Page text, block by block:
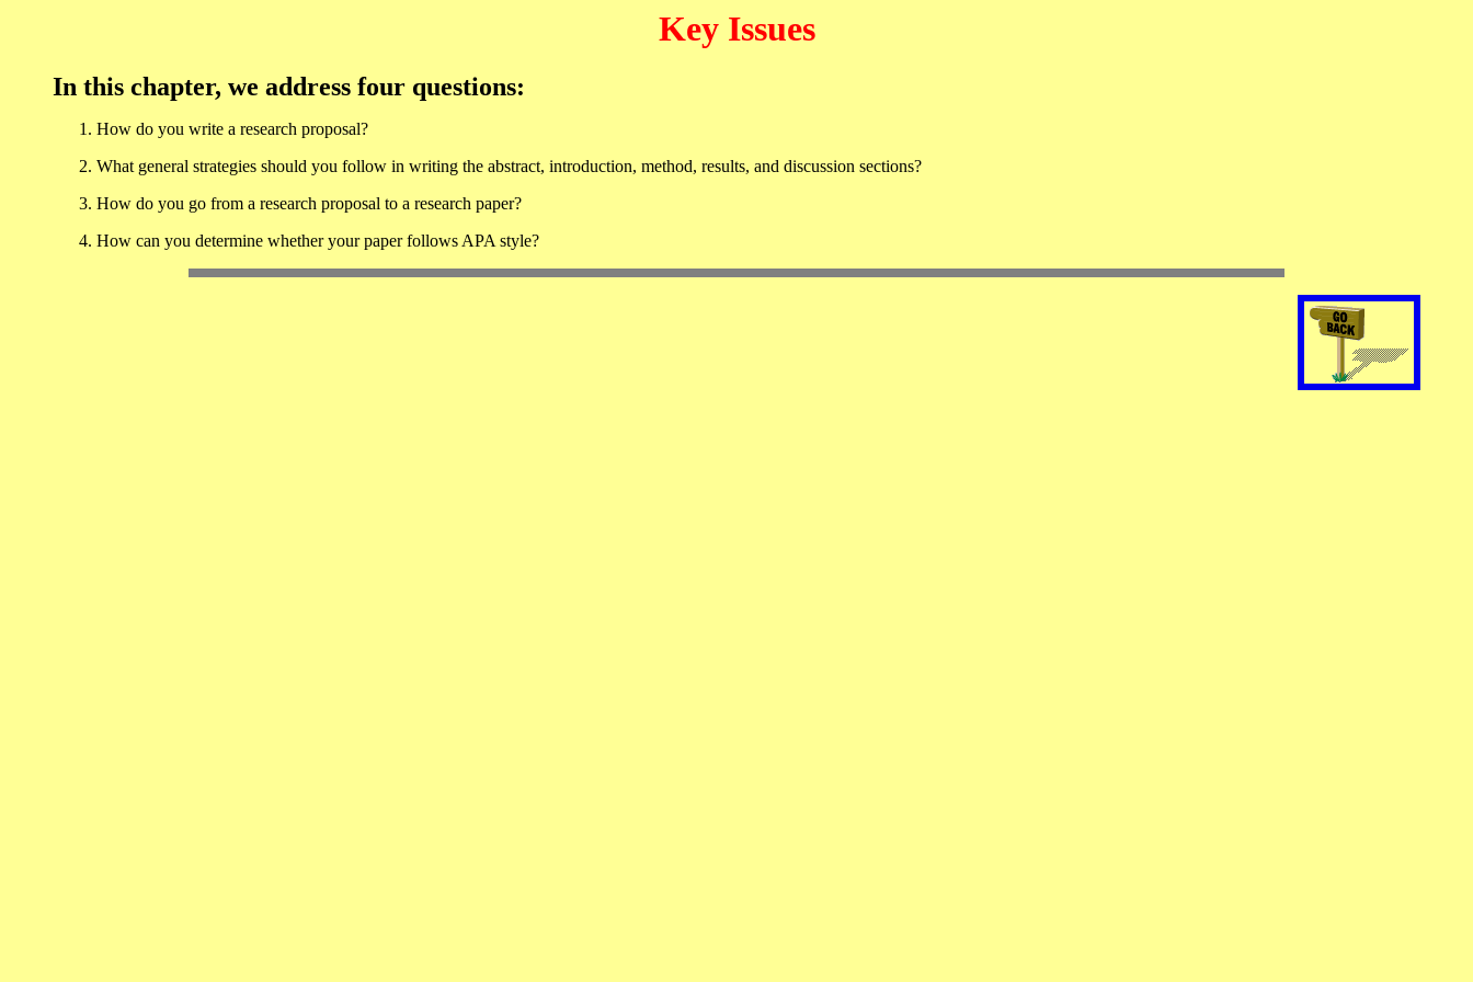
Key Issues
In this chapter, we address four questions:
How do you write a research proposal?
What general strategies should you follow in writing the abstract, introduction, method, results, and discussion sections?
How do you go from a research proposal to a research paper?
How can you determine whether your paper follows APA style?